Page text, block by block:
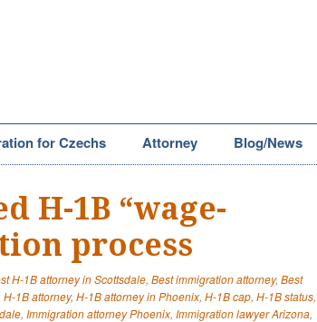
for Czechs Attorney Blog/News
H-1B “wage-
process
H-1B attorney in Scottsdale, Best immigration attorney, Best
H-1B attorney, H-1B attorney in Phoenix, H-1B cap, H-1B status,
, Immigration attorney Phoenix, Immigration lawyer Arizona,